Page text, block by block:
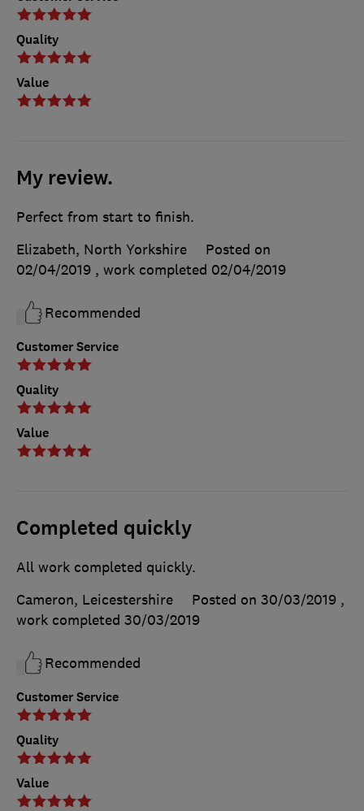
Quality
Value
My review.
Customer Service
Quality
Value
Perfect from start to finish.
Elizabeth, North Yorkshire
Posted on
02/04/2019 , work completed 02/04/2019
Recommended
Completed quickly
Customer Service
Quality
Value
All work completed quickly.
Cameron, Leicestershire
Posted on 30/03/2019 ,
work completed 30/03/2019
Recommended